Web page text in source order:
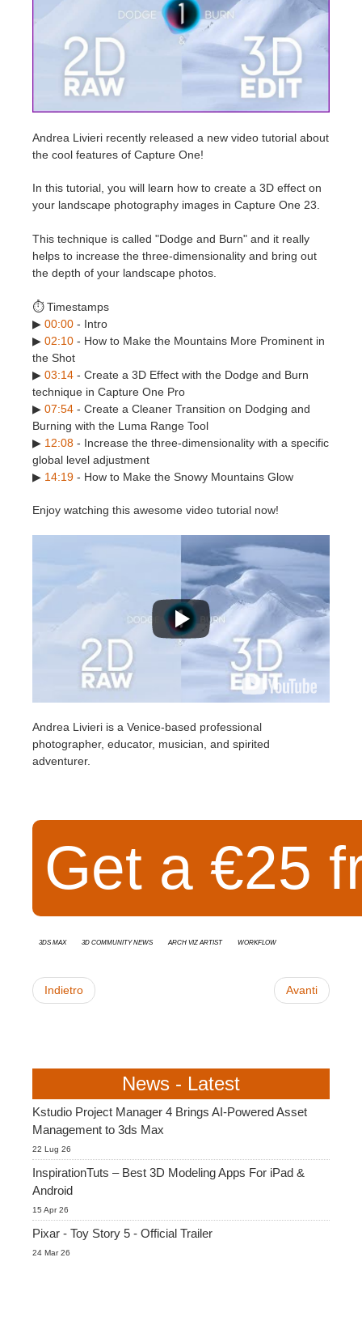
TeamManager
Mental Ray
Modo
LightWave
SketchUp
Rhino
Andrea Livieri recently released a new video tutorial about
the cool features of Capture One!
In this tutorial, you will learn how to create a 3D effect on
your landscape photography images in Capture One 23.
This technique is called "Dodge and Burn" and it really
helps to increase the three-dimensionality and bring out
the depth of your landscape photos.
⏱️ Timestamps
▶ 00:00 - Intro
▶ 02:10 - How to Make the Mountains More Prominent in
the Shot
▶ 03:14 - Create a 3D Effect with the Dodge and Burn
technique in Capture One Pro
▶ 07:54 - Create a Cleaner Transition on Dodging and
Burning with the Luma Range Tool
▶ 12:08 - Increase the three-dimensionality with a specific
global level adjustment
▶ 14:19 - How to Make the Snowy Mountains Glow
Enjoy watching this awesome video tutorial now!
Andrea Livieri is a Venice-based professional
photographer, educator, musician, and spirited
adventurer.
Get a €25
3ds Max 3D Community News Arch Viz Artist Workflow
Indietro Avanti
News - Latest
Kstudio Project Manager 4 Brings AI-Powered Asset
Management to 3ds Max
22 Lug 26
InspirationTuts – Best 3D Modeling Apps For iPad &
Android
15 Apr 26
Pixar - Toy Story 5 - Official Trailer
24 Mar 26